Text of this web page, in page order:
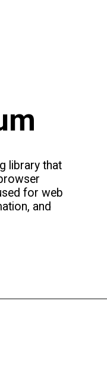
library that
for web
and